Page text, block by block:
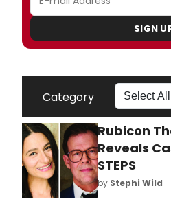
SIGN
Category
Rubicon
Reveals
STEPS
by Stephi Wild -